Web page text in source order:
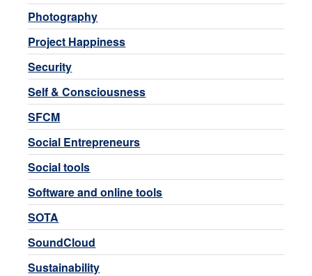
Photography
Project Happiness
Security
Self & Consciousness
SFCM
Social Entrepreneurs
Social tools
Software and online tools
SOTA
SoundCloud
Sustainability